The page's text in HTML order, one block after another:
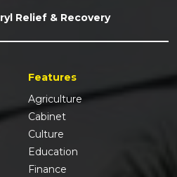
Relief & Recovery
Features
Agriculture
Cabinet
Culture
Education
Finance